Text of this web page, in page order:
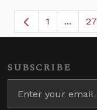
Page
1 ...
SUBSCRIBE